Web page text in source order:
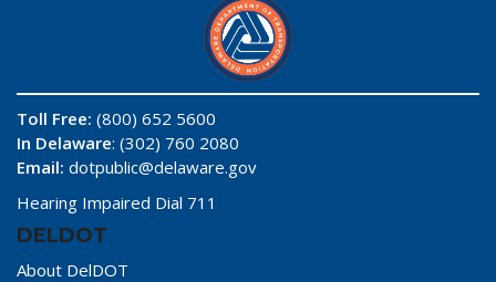
Toll Free: (800) 652 5600
In Delaware: (302) 760 2080
Email: dotpublic@delaware.gov
Hearing Impaired Dial 711
DELDOT
About DelDOT